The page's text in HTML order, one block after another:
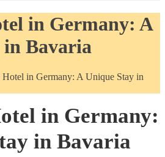
in Germany: A
in Bavaria
in Germany: A Unique Stay in
in Germany:
in Bavaria